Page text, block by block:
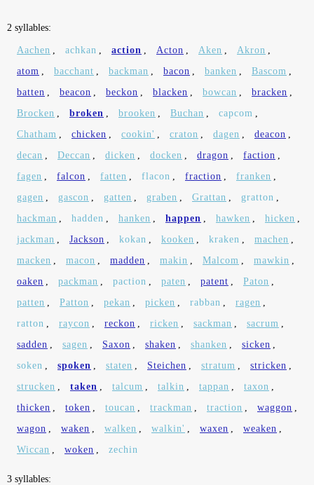
2 syllables:
Aachen , achkan , action , Acton , Aken , Akron ,
atom , bacchant , backman , bacon , banken , Bascom ,
batten , beacon , beckon , blacken , bowcan , bracken ,
Brocken , broken , brooken , Buchan , capcom ,
Chatham , chicken , cookin' , craton , dagen , deacon ,
decan , Deccan , dicken , docken , dragon , faction ,
fagen , falcon , fatten , flacon , fraction , franken ,
gagen , gascon , gatten , graben , Grattan , gratton ,
hackman , hadden , hanken , happen , hawken , hicken ,
jackman , Jackson , kokan , kooken , kraken , machen ,
macken , macon , madden , makin , Malcom , mawkin ,
oaken , packman , paction , paten , patent , Paton ,
patten , Patton , pekan , picken , rabban , ragen ,
ratton , raycon , reckon , ricken , sackman , sacrum ,
sadden , sagen , Saxon , shaken , shanken , sicken ,
soken , spoken , staten , Steichen , stratum , stricken ,
strucken , taken , talcum , talkin , tappan , taxon ,
thicken , token , toucan , trackman , traction , waggon ,
wagon , waken , walken , walkin' , waxen , weaken ,
Wiccan , woken , zechin
3 syllables: